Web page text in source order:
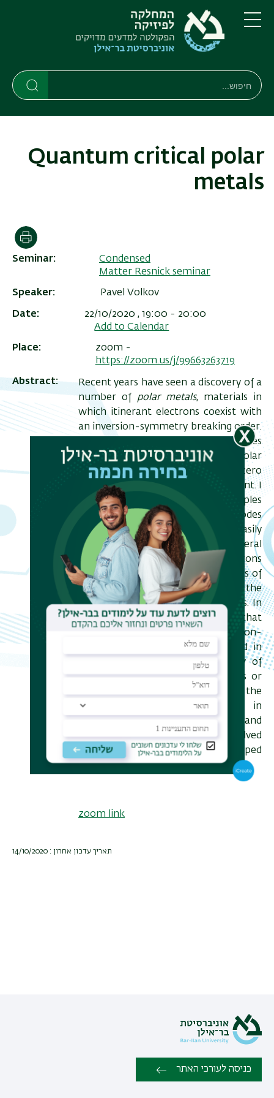
דילוג
לתוכן
העיקרי
דילוג
לתפריט
ניווט
ראשי
תפריט
חיפוש
חיפוש
Quantum critical polar
metals
Seminar
Condensed
Matter Resnick seminar
Speaker Pavel Volkov
Date 22/10/2020 , 19:00 - 20:00
Add to Calendar
Place
zoom -
https://zoom.us/j/99663263719
Abstract
Recent years have seen a discovery of a
number of
polar metals, materials in
which itinerant electrons coexist with
an inversion-symmetry breaking order.
In this talk I will discuss the properties
of such systems when the polar
ordering temperature is tuned to zero
– i.e. at a polar quantum critical point. I
will show that unlike other examples
of quantum criticality, the soft modes
of the polar order do not couple easily
to electrons. I will consider the general
mechanisms, by which the electrons
can interact with the critical modes of
the polar order and discuss the
consequences of these interactions. In
particular, I will demonstrate that
exotic metallic phases, including non-
Fermi liquid ones, can be realized in
multiband systems in the vicinity of
band crossings, such as nodal lines or
Weyl points. Finally, I will discuss the
role of nonlinear interactions in
quantum critical polar metals and
connect these to the yet unresolved
mystery of superconductivity in doped
SrTiO3.
zoom link
תאריך עדכון אחרון : 14/10/2020
כניסה לעורכי האתר